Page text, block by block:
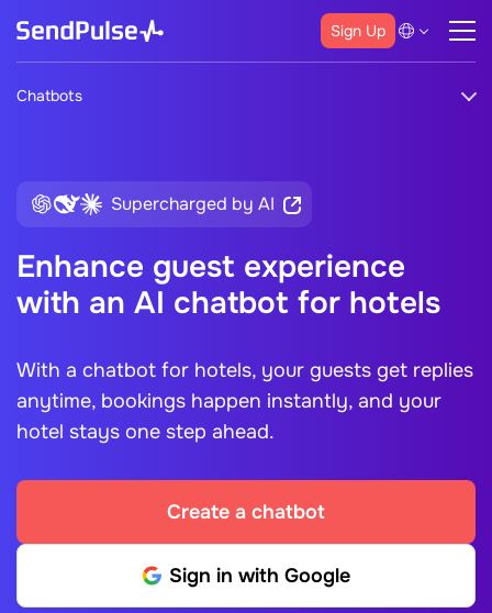
Sign Up
Chatbots
Supercharged by AI
Enhance guest experience
with an AI chatbot for hotels
With a chatbot for hotels, your guests get replies
anytime, bookings happen instantly, and your
hotel stays one step ahead.
Create a chatbot
Sign in with Google